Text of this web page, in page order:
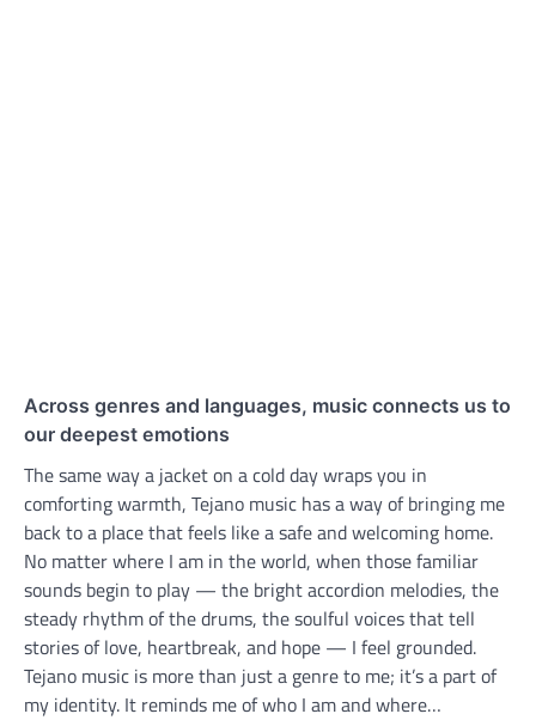
Across genres and languages, music connects us to
our deepest emotions
The same way a jacket on a cold day wraps you in
comforting warmth, Tejano music has a way of bringing me
back to a place that feels like a safe and welcoming home.
No matter where I am in the world, when those familiar
sounds begin to play — the bright accordion melodies, the
steady rhythm of the drums, the soulful voices that tell
stories of love, heartbreak, and hope — I feel grounded.
Tejano music is more than just a genre to me; it’s a part of
my identity. It reminds me of who I am and where…